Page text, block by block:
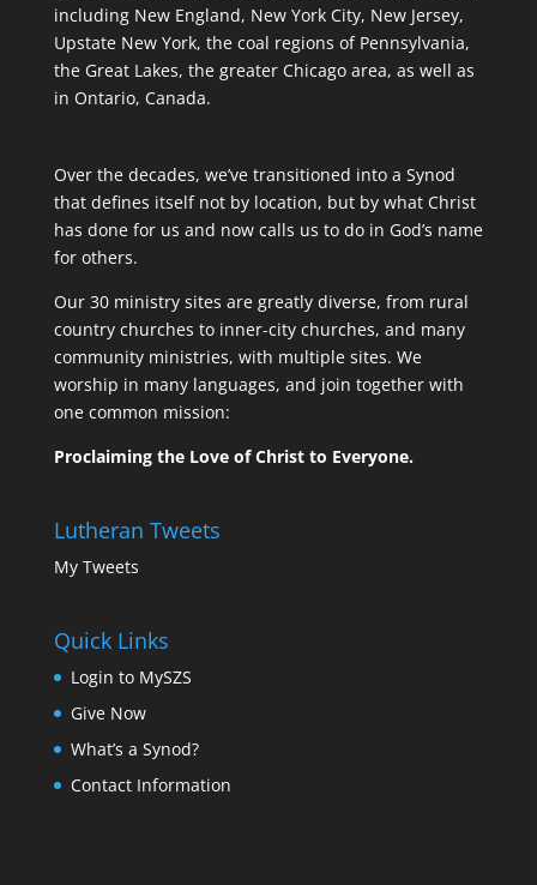
including New England, New York City, New Jersey,
Upstate New York, the coal regions of Pennsylvania,
the Great Lakes, the greater Chicago area, as well as
in Ontario, Canada.
Over the decades, we’ve transitioned into a Synod
that defines itself not by location, but by what Christ
has done for us and now calls us to do in God’s name
for others.
Our 30 ministry sites are greatly diverse, from rural
country churches to inner-city churches, and many
community ministries, with multiple sites. We
worship in many languages, and join together with
one common mission:
Proclaiming the Love of Christ to Everyone.
Lutheran Tweets
My Tweets
Quick Links
Login to MySZS
Give Now
What’s a Synod?
Contact Information